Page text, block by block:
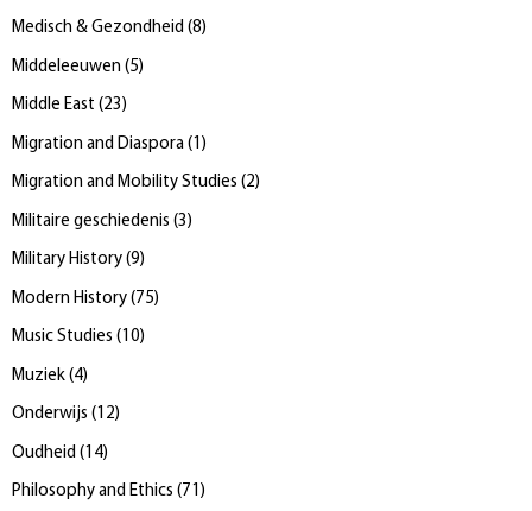
Medisch & Gezondheid (8)
Middeleeuwen (5)
Middle East (23)
Migration and Diaspora ( 1 )
Migration and Mobility Studies (2)
Militaire geschiedenis (3 )
Military History (9)
Modern History (75)
Music Studies (10)
Muziek (4)
Onderwijs (12)
Oudheid ( 14)
Philosophy and Ethics (71 )